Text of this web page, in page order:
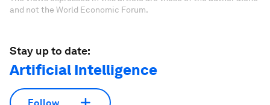
and not the World Economic Forum.
Stay up to date:
Artificial Intelligence
Follow